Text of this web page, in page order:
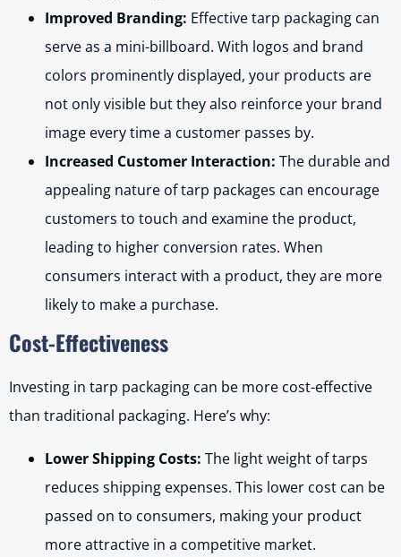
Improved Branding: Effective tarp packaging can
serve as a mini-billboard. With logos and brand
colors prominently displayed, your products are
not only visible but they also reinforce your brand
image every time a customer passes by.
Increased Customer Interaction: The durable and
appealing nature of tarp packages can encourage
customers to touch and examine the product,
leading to higher conversion rates. When
consumers interact with a product, they are more
likely to make a purchase.
Cost-Effectiveness
Investing in tarp packaging can be more cost-effective
than traditional packaging. Here’s why:
Lower Shipping Costs: The light weight of tarps
reduces shipping expenses. This lower cost can be
passed on to consumers, making your product
more attractive in a competitive market.